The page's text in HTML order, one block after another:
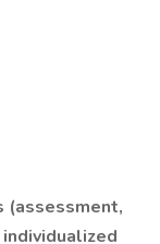
(assessment,